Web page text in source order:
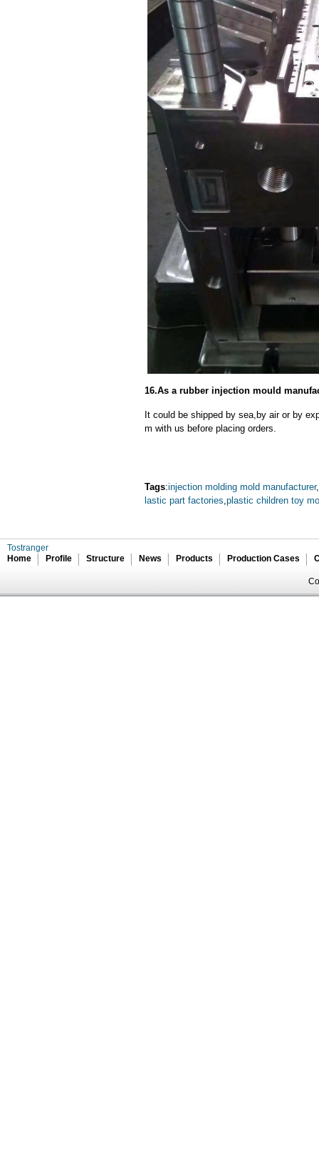
16.As a rubber injection mould
It could be shipped by sea,by air or by
m with us before placing orders.
Tags:injection molding mold manufacturer,
lastic part factories plastic children toy
Tostranger
Home
Profile Structure News Products Production Cases